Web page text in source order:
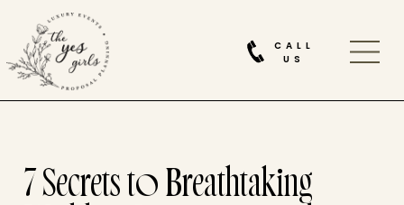
CALL
US
7 Secrets to Breathtaking